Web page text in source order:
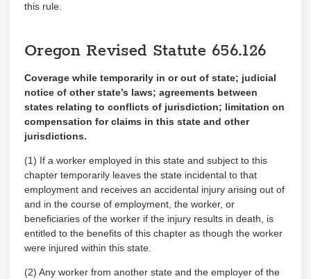
this rule.
Oregon Revised Statute 656.126
Coverage while temporarily in or out of state; judicial
notice of other state’s laws; agreements between
states relating to conflicts of jurisdiction; limitation on
compensation for claims in this state and other
jurisdictions.
(1) If a worker employed in this state and subject to this
chapter temporarily leaves the state incidental to that
employment and receives an accidental injury arising out of
and in the course of employment, the worker, or
beneficiaries of the worker if the injury results in death, is
entitled to the benefits of this chapter as though the worker
were injured within this state.
(2) Any worker from another state and the employer of the